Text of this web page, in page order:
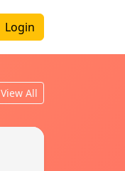
Login
View All